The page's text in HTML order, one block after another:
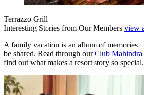
Terrazzo Grill
Interesting Stories from Our Members view
A family vacation is an album of
be shared. Read through ourClub Mahindra
find out what makes a resort story so special.